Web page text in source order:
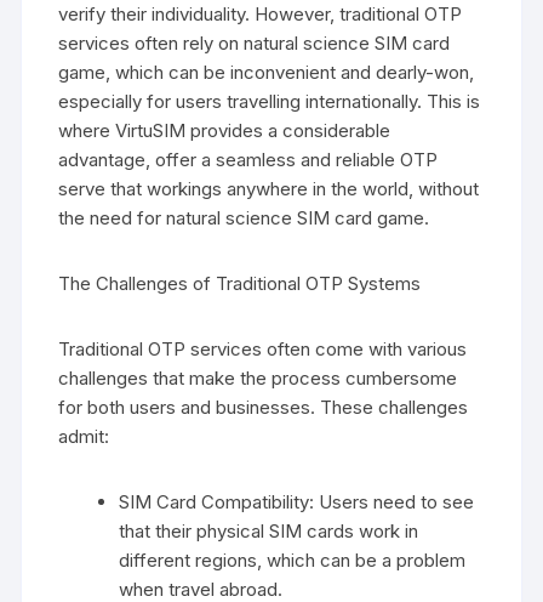
verify their individuality. However, traditional OTP
services often rely on natural science SIM card
game, which can be inconvenient and dearly-won,
especially for users travelling internationally. This is
where VirtuSIM provides a considerable
advantage, offer a seamless and reliable OTP
serve that workings anywhere in the world, without
the need for natural science SIM card game.
The Challenges of Traditional OTP Systems
Traditional OTP services often come with various
challenges that make the process cumbersome
for both users and businesses. These challenges
admit:
SIM Card Compatibility: Users need to see
that their physical SIM cards work in
different regions, which can be a problem
when travel abroad.